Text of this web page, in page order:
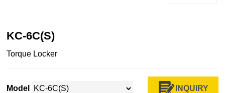
KC-6C(S)
Torque Locker
Model INQUIRY